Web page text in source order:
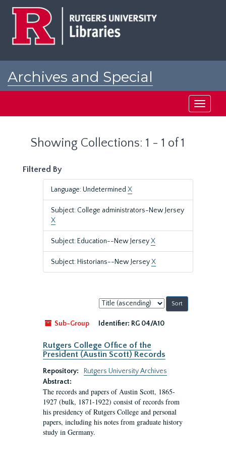
Archives and Special
Toggle
Showing Collections: 1 - 1 of 1
Filtered By
Language: Undetermined X
Subject: College administrators-New Jersey
X
Subject: Education--New JerseyX
Subject: Historians--New JerseyX
Sort
by:
Sub-Group
Identifier: RG 04/A10
Rutgers College Office of the
President (Austin Scott) Records
Repository:
Rutgers University Archives
Abstract:
The records and papers of Austin Scott, 1865-
1927 (bulk, 1871-1922) consist of records from
his presidency of Rutgers College and personal
papers, including his notes from graduate history
study in Germany.